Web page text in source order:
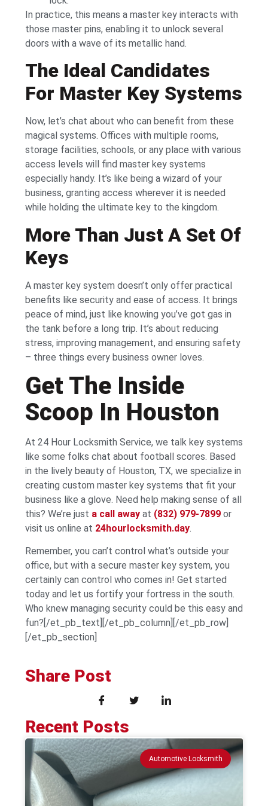
In practice, this means a master key interacts with
those master pins, enabling it to unlock several
doors with a wave of its metallic hand.
The Ideal Candidates
For Master Key Systems
Now, let’s chat about who can benefit from these
magical systems. Offices with multiple rooms,
storage facilities, schools, or any place with various
access levels will find master key systems
especially handy. It’s like being a wizard of your
business, granting access wherever it is needed
while holding the ultimate key to the kingdom.
More Than Just A Set Of
Keys
A master key system doesn’t only offer practical
benefits like security and ease of access. It brings
peace of mind, just like knowing you’ve got gas in
the tank before a long trip. It’s about reducing
stress, improving management, and ensuring safety
– three things every business owner loves.
Get The Inside
Scoop In Houston
At 24 Hour Locksmith Service, we talk key systems
like some folks chat about football scores. Based
in the lively beauty of Houston, TX, we specialize in
creating custom master key systems that fit your
business like a glove. Need help making sense of all
this? We’re just a call away at (832) 979-7899 or
visit us online at 24hourlocksmith.day.
Remember, you can’t control what’s outside your
office, but with a secure master key system, you
certainly can control who comes in! Get started
today and let us fortify your fortress in the south.
Who knew managing security could be this easy and
fun?[/et_pb_text][/et_pb_column][/et_pb_row]
[/et_pb_section]
Share Post
Recent Posts
Automotive Locksmith